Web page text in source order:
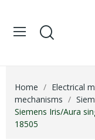
Home Electrical
mechanisms
Siemens Iris/Aura
18505